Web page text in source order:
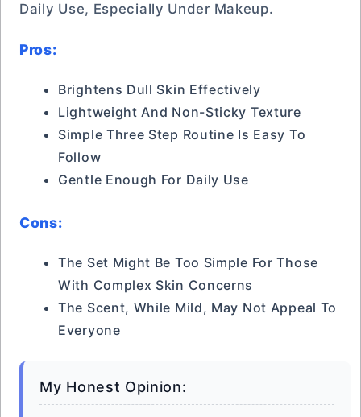
Daily Use, Especially Under Makeup.
Pros:
Brightens Dull Skin Effectively
Lightweight And Non-Sticky Texture
Simple Three Step Routine Is Easy To
Follow
Gentle Enough For Daily Use
Cons:
The Set Might Be Too Simple For Those
With Complex Skin Concerns
The Scent, While Mild, May Not Appeal To
Everyone
My Honest Opinion: